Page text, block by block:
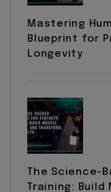
Mastering
Blueprint for
Longevity
The Science-
Training: Build